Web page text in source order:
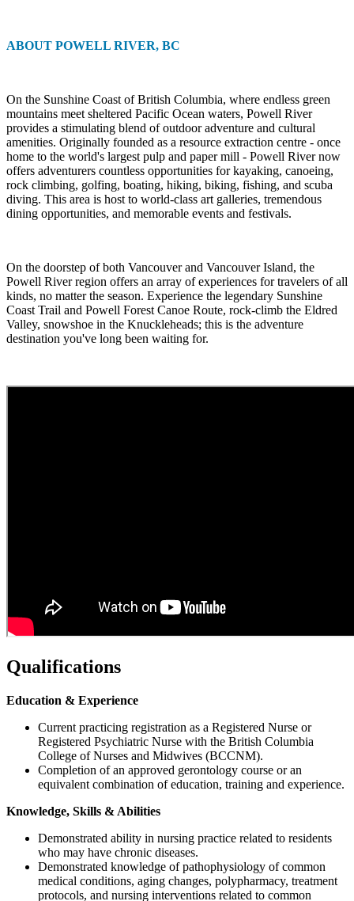
ABOUT POWELL RIVER, BC
On the Sunshine Coast of British Columbia, where endless green
mountains meet sheltered Pacific Ocean waters, Powell River
provides a stimulating blend of outdoor adventure and cultural
amenities. Originally founded as a resource extraction centre - once
home to the world's largest pulp and paper mill - Powell River now
offers adventurers countless opportunities for kayaking, canoeing,
rock climbing, golfing, boating, hiking, biking, fishing, and scuba
diving. This area is host to world-class art galleries, tremendous
dining opportunities, and memorable events and festivals.
On the doorstep of both Vancouver and Vancouver Island, the
Powell River region offers an array of experiences for travelers of all
kinds, no matter the season. Experience the legendary Sunshine
Coast Trail and Powell Forest Canoe Route, rock-climb the Eldred
Valley, snowshoe in the Knuckleheads; this is the adventure
destination you've long been waiting for.
Qualifications
Education & Experience
Current practicing registration as a Registered Nurse or
Registered Psychiatric Nurse with the British Columbia
College of Nurses and Midwives (BCCNM).
Completion of an approved gerontology course or an
equivalent combination of education, training and experience.
Knowledge, Skills & Abilities
Demonstrated ability in nursing practice related to residents
who may have chronic diseases.
Demonstrated knowledge of pathophysiology of common
medical conditions, aging changes, polypharmacy, treatment
protocols, and nursing interventions related to common